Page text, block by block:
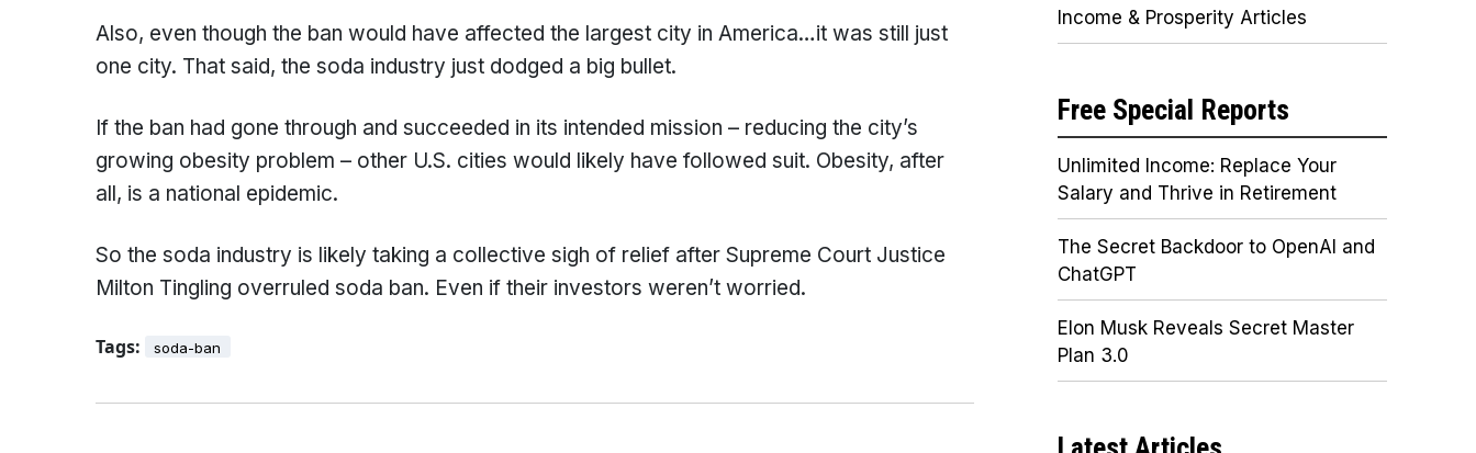
Also, even though the ban would have affected the largest city in America…it was still just
one city. That said, the soda industry just dodged a big bullet.
If the ban had gone through and succeeded in its intended mission – reducing the city’s
growing obesity problem – other U.S. cities would likely have followed suit. Obesity, after
all, is a national epidemic.
So the soda industry is likely taking a collective sigh of relief after Supreme Court Justice
Milton Tingling overruled soda ban. Even if their investors weren’t worried.
Tags: soda-ban
Income & Prosperity Articles
Free Special Reports
Unlimited Income: Replace Your
Salary and Thrive in Retirement
The Secret Backdoor to OpenAI and
ChatGPT
Elon Musk Reveals Secret Master
Plan 3.0